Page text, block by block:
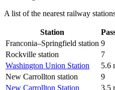
A list of the nearest railway
Station
Franconia–Springfield station 9
Rockville station
7
Washington Union Station
5.6
New Carrollton station
9
New Carrollton Station
3.5